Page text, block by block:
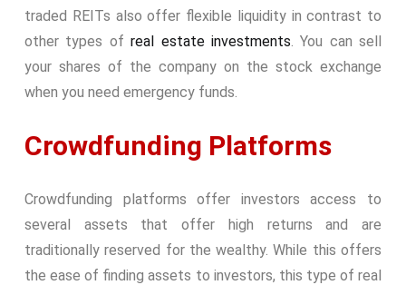
traded REITs also offer flexible liquidity in contrast to
other types of real estate investments. You can sell
your shares of the company on the stock exchange
when you need emergency funds.
Crowdfunding Platforms
Crowdfunding platforms offer investors access to
several assets that offer high returns and are
traditionally reserved for the wealthy. While this offers
the ease of finding assets to investors, this type of real